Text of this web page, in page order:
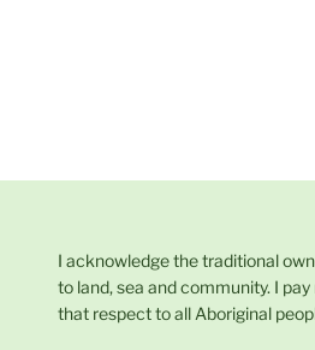
I acknowledge the traditional
to land, sea and community. I
that respect to all Aboriginal